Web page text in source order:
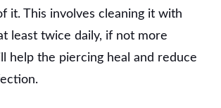
it. This involves cleaning it with
least twice daily, if not more
help the piercing heal and reduce